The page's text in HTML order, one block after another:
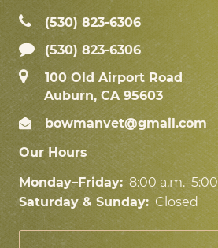
(530) 823‑6306
(530) 823-6306
100 Old Airport Road
Auburn, CA 95603
bowmanvet@gmail.com
Our Hours
Monday–Friday: 8:00
Saturday & Sunday: Closed